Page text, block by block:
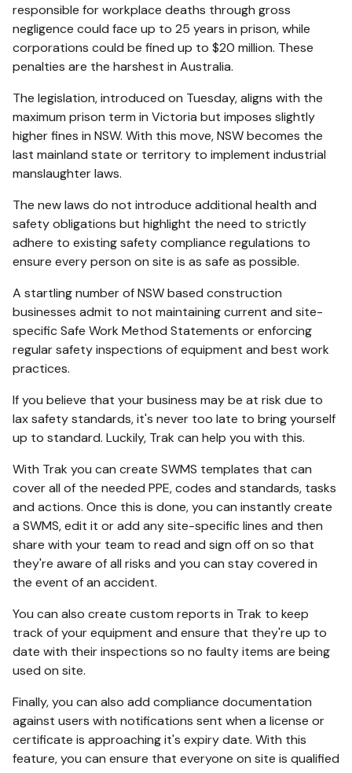
responsible for workplace deaths through gross
negligence could face up to 25 years in prison, while
corporations could be fined up to $20 million. These
penalties are the harshest in Australia.
The legislation, introduced on Tuesday, aligns with the
maximum prison term in Victoria but imposes slightly
higher fines in NSW. With this move, NSW becomes the
last mainland state or territory to implement industrial
manslaughter laws.
The new laws do not introduce additional health and
safety obligations but highlight the need to strictly
adhere to existing safety compliance regulations to
ensure every person on site is as safe as possible.
A startling number of NSW based construction
businesses admit to not maintaining current and site-
specific Safe Work Method Statements or enforcing
regular safety inspections of equipment and best work
practices.
If you believe that your business may be at risk due to
lax safety standards, it's never too late to bring yourself
up to standard. Luckily, Trak can help you with this.
With Trak you can create SWMS templates that can
cover all of the needed PPE, codes and standards, tasks
and actions. Once this is done, you can instantly create
a SWMS, edit it or add any site-specific lines and then
share with your team to read and sign off on so that
they're aware of all risks and you can stay covered in
the event of an accident.
You can also create custom reports in Trak to keep
track of your equipment and ensure that they're up to
date with their inspections so no faulty items are being
used on site.
Finally, you can also add compliance documentation
against users with notifications sent when a license or
certificate is approaching it's expiry date. With this
feature, you can ensure that everyone on site is qualified